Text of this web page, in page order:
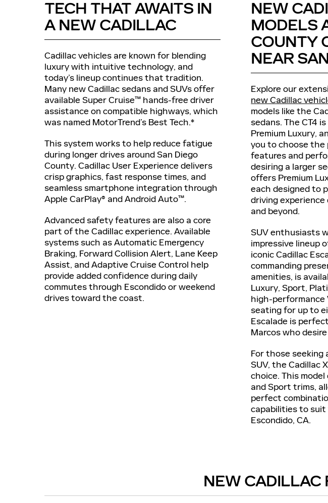
TECH THAT AWAITS IN
A NEW CADILLAC
Cadillac vehicles are known for blending
luxury with intuitive technology, and
today’s lineup continues that tradition.
Many new Cadillac sedans and SUVs offer
available Super Cruise™ hands-free driver
assistance on compatible highways, which
was named MotorTrend’s Best Tech.*
This system works to help reduce fatigue
during longer drives around San Diego
County. Cadillac User Experience delivers
crisp graphics, fast response times, and
seamless smartphone integration through
Apple CarPlay® and Android Auto™.
Advanced safety features are also a core
part of the Cadillac experience. Available
systems such as Automatic Emergency
Braking, Forward Collision Alert, Lane Keep
Assist, and Adaptive Cruise Control help
provide added confidence during daily
commutes through Escondido or weekend
drives toward the coast.
NEW
MODELS
COUNTY
NEAR
Explore our
new Cadillac
models like the
sedans. The CT4
Premium Luxury,
you to choose
features and
desiring a larger
offers Premium
each designed to
driving
and beyond.
SUV enthusiasts
impressive lineup
iconic Cadillac
commanding
amenities, is
Luxury, Sport,
high-performance
seating for up to
Escalade is
Marcos who
For those seeking
SUV, the Cadillac
choice. This
and Sport trims,
perfect
capabilities to
Escondido, CA.
NEW CADILLAC